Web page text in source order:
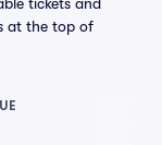
at the top of